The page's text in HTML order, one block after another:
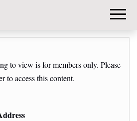
to view is for members only. Please
to access this content.